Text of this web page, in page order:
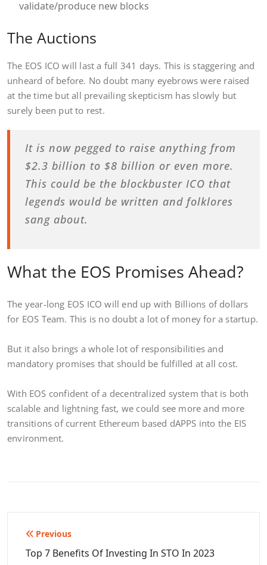
validate/produce new blocks
The Auctions
The EOS ICO will last a full 341 days. This is staggering and
unheard of before. No doubt many eyebrows were raised
at the time but all prevailing skepticism has slowly but
surely been put to rest.
It is now pegged to raise anything from
$2.3 billion to $8 billion or even more.
This could be the blockbuster ICO that
legends would be written and folklores
sang about.
What the EOS Promises Ahead?
The year-long EOS ICO will end up with Billions of dollars
for EOS Team. This is no doubt a lot of money for a startup.
But it also brings a whole lot of responsibilities and
mandatory promises that should be fulfilled at all cost.
With EOS confident of a decentralized system that is both
scalable and lightning fast, we could see more and more
transitions of current Ethereum based dAPPS into the EIS
environment.
Post
navigation
Previous
Top 7 Benefits Of Investing In STO In 2023